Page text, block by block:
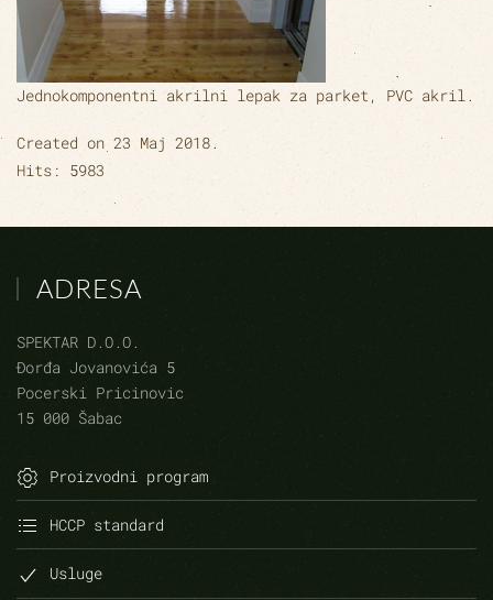
Jednokomponentni akrilni lepak za parket, PVC akril .
Created on 23 Maj 2018 .
Hits: 5983
ADRESA
SPEKTAR D.O.O.
Đorđa Jovanovića 5
Pocerski Pricinovic
15 000 Šabac
Proizvodni program
HCCP standard
Usluge